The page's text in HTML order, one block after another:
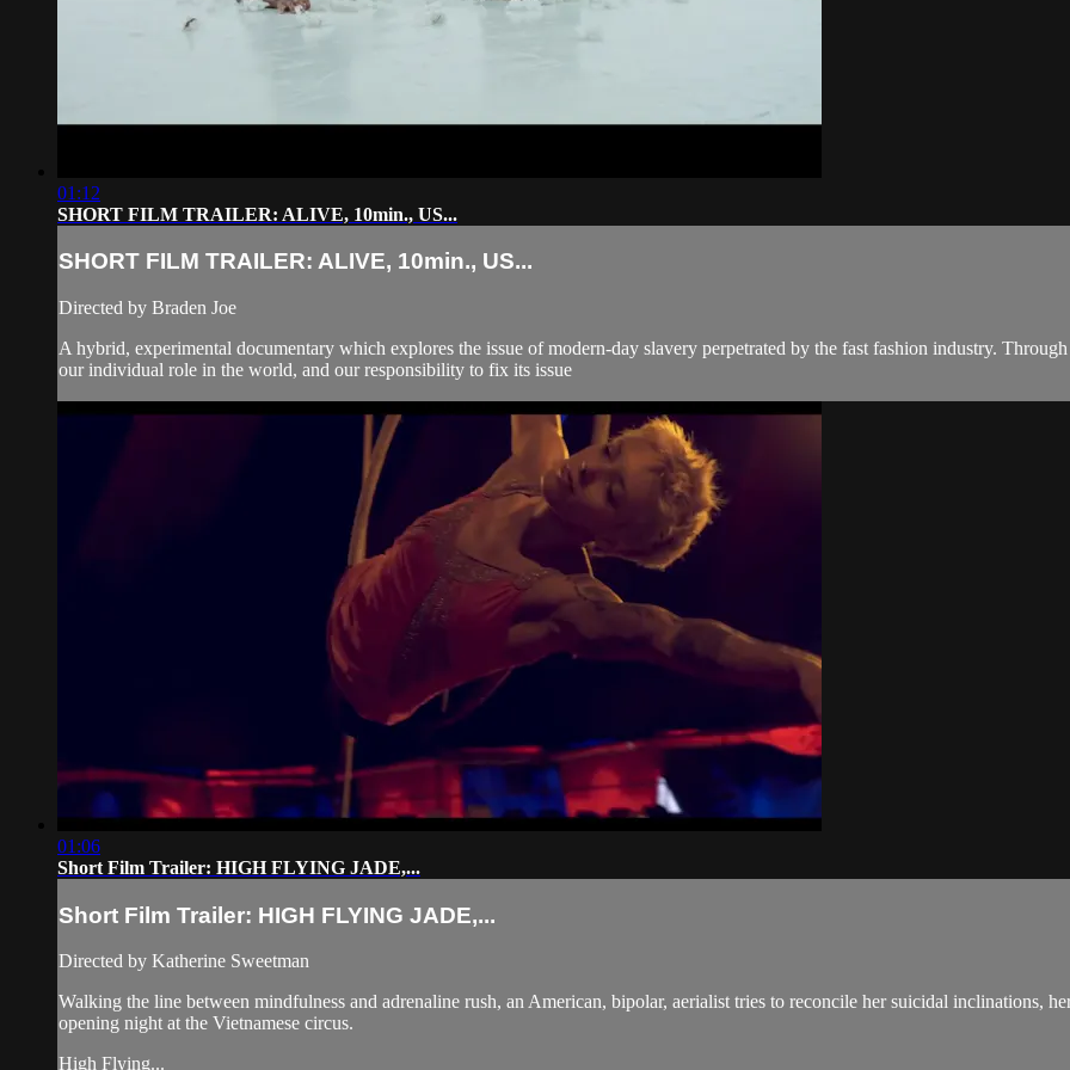
01:12
SHORT FILM TRAILER: ALIVE, 10min., US...
SHORT FILM TRAILER: ALIVE, 10min., US...
Directed by Braden Joe
A hybrid, experimental documentary which explores the issue of modern-day slavery perpetrated by the fast fashion industry.
our individual role in the world, and our responsibility to fix its issue
01:06
Short Film Trailer: HIGH FLYING JADE,...
Short Film Trailer: HIGH FLYING JADE,...
Directed by Katherine Sweetman
Walking the line between mindfulness and adrenaline rush, an American, bipolar, aerialist tries to reconcile her suicidal inclinations,
opening night at the Vietnamese circus.
High Flying...